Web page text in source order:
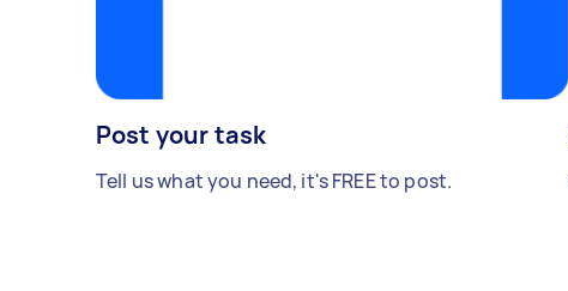
Post your task
Tell us what you need, it's FREE to post.